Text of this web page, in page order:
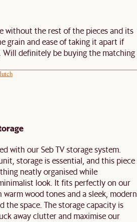
without the rest of the pieces and its
grain and ease of taking it apart if
Will definitely be buying the matching
with our Seb TV storage system.
storage is essential, and this piece
neatly organised while
look. It fits perfectly on our
warm wood tones and a sleek, modern
the space. The storage capacity is
away clutter and maximise our